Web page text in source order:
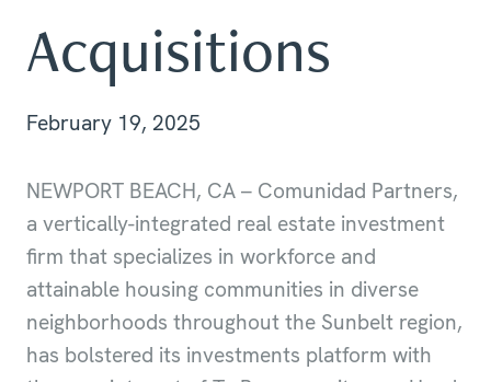
Acquisitions
February 19, 2025
NEWPORT BEACH, CA – Comunidad Partners,
a vertically-integrated real estate investment
firm that specializes in workforce and
attainable housing communities in diverse
neighborhoods throughout the Sunbelt region,
has bolstered its investments platform with